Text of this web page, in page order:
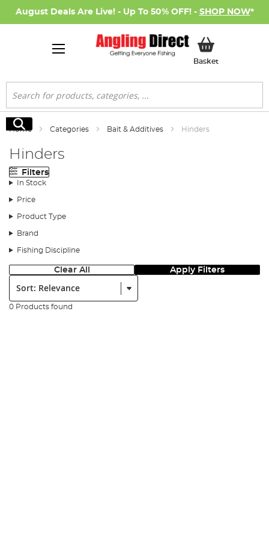
August Deals Are Live! - Up To 50% OFF! - SHOP NOW*
BasketMy Basket
Search
Search
Home Categories Bait & Additives Hinders
Hinders
Filters
In Stock
Price
Product Type
Brand
Fishing Discipline
Clear All Apply Filters
Sort:
0 Products found